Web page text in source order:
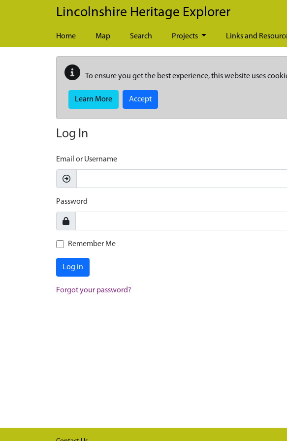
Skip to main content
Lincolnshire Heritage Explorer
Home Map Search Projects Links and
To ensure you get the best experience, this website uses
Learn More Accept
Log In
Email or Username
Password
Remember Me
Log in
Forgot your password?